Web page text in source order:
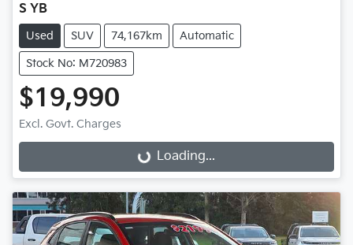
S YB
Used SUV 74,167km Automatic
Stock No: M720983
$19,990
Excl. Govt. Charges
Loading... Loading...